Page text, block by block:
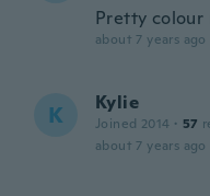
Pretty colour
about 7 years ago
K Kylie
Joined 2014 · 57
about 7 years ago